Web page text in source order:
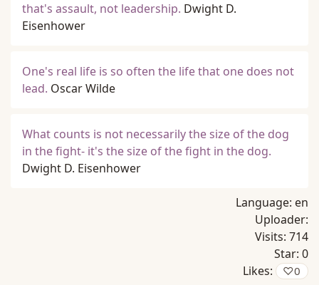
that's assault, not leadership. Dwight D.
Eisenhower
One's real life is so often the life that one does not
lead. Oscar Wilde
What counts is not necessarily the size of the dog
in the fight- it's the size of the fight in the dog.
Dwight D. Eisenhower
Language: en
Uploader:
Visits: 714
Star: 0
Likes:
♡0